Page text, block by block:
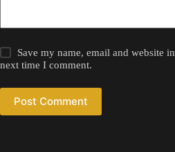
Save my name, email and website
next time I comment.
Post Comment